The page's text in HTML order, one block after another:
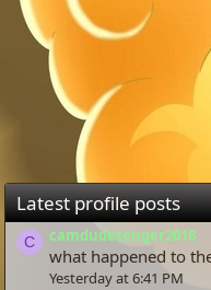
Latest profile posts
C camdudetenger2018
what happened to
Yesterday at 6:41 PM